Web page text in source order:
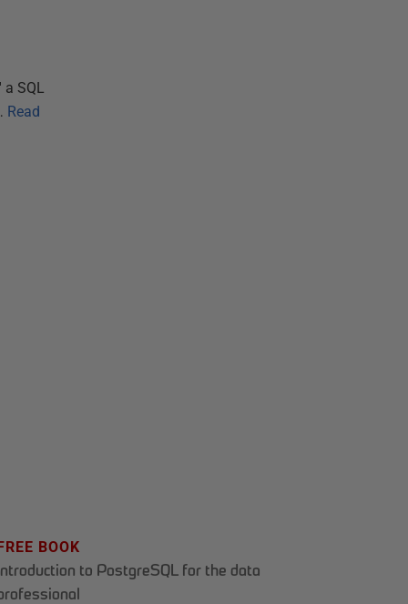
SQL
Read
BOOK
Introduction to PostgreSQL for the data